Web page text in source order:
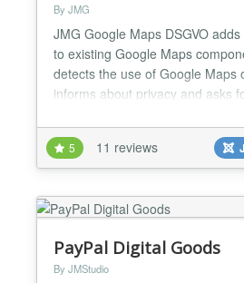
By JMG
JMG Google Maps DSGVO
to existing Google Maps
detects the use of Google Maps
informs about privacy and asks
You must be careful to place the
correct order. In any case put
the other Google Maps plugin.
Phoca...
5 11 reviews
PayPal Digital Goods
By JMStudio